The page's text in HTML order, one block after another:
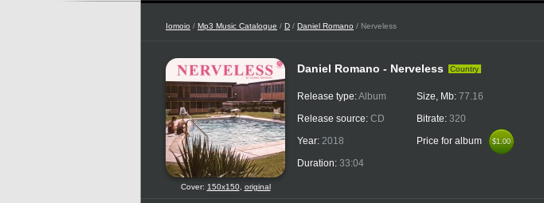
Iomoio / Mp3 Music Catalogue / D / Daniel Romano / Nerveless
Cover: 150x150, original
Daniel Romano - Nerveless Country
Release type:Album
Release source: CD
Year: 2018
Duration: 33:04
Size, Mb: 77.16
Bitrate: 320
Price for album
$1.00
$1.00